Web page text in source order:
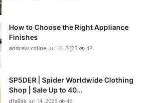
How to Choose the Right Appliance
Finishes
andrew-coline Jul 16, 2025 48
SP5DER | Spider Worldwide Clothing
Shop | Sale Up to 40...
dfa9ijk Jul 14, 2025 46